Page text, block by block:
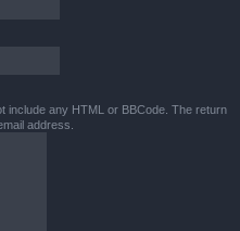
include any HTML or BBCode. The return
address.